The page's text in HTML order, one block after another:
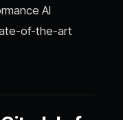
AI
of-the-art